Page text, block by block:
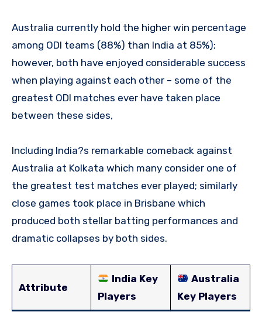
Australia currently hold the higher win percentage
among ODI teams (88%) than India at 85%);
however, both have enjoyed considerable success
when playing against each other – some of the
greatest ODI matches ever have taken place
between these sides,
Including India?s remarkable comeback against
Australia at Kolkata which many consider one of
the greatest test matches ever played; similarly
close games took place in Brisbane which
produced both stellar batting performances and
dramatic collapses by both sides.
Attribute
India Key
Players
Australia
Key Players